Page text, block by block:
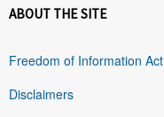
ABOUT THE SITE
Freedom of Information Act
Disclaimers